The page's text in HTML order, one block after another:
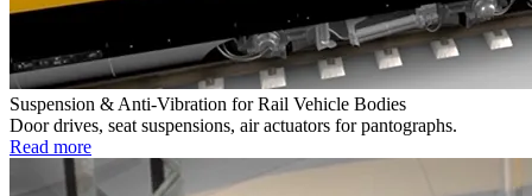
Suspension & Anti-Vibration for Rail Vehicle Bodies
Door drives, seat suspensions, air actuators for pantographs.
Read more